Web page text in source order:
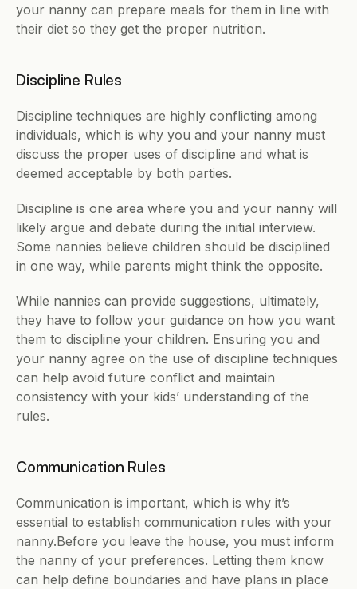
your nanny can prepare meals for them in line with
their diet so they get the proper nutrition.
Discipline Rules
Discipline techniques are highly conflicting among
individuals, which is why you and your nanny must
discuss the proper uses of discipline and what is
deemed acceptable by both parties.
Discipline is one area where you and your nanny will
likely argue and debate during the initial interview.
Some nannies believe children should be disciplined
in one way, while parents might think the opposite.
While nannies can provide suggestions, ultimately,
they have to follow your guidance on how you want
them to discipline your children. Ensuring you and
your nanny agree on the use of discipline techniques
can help avoid future conflict and maintain
consistency with your kids’ understanding of the
rules.
Communication Rules
Communication is important, which is why it’s
essential to establish communication rules with your
nanny.Before you leave the house, you must inform
the nanny of your preferences. Letting them know
can help define boundaries and have plans in place